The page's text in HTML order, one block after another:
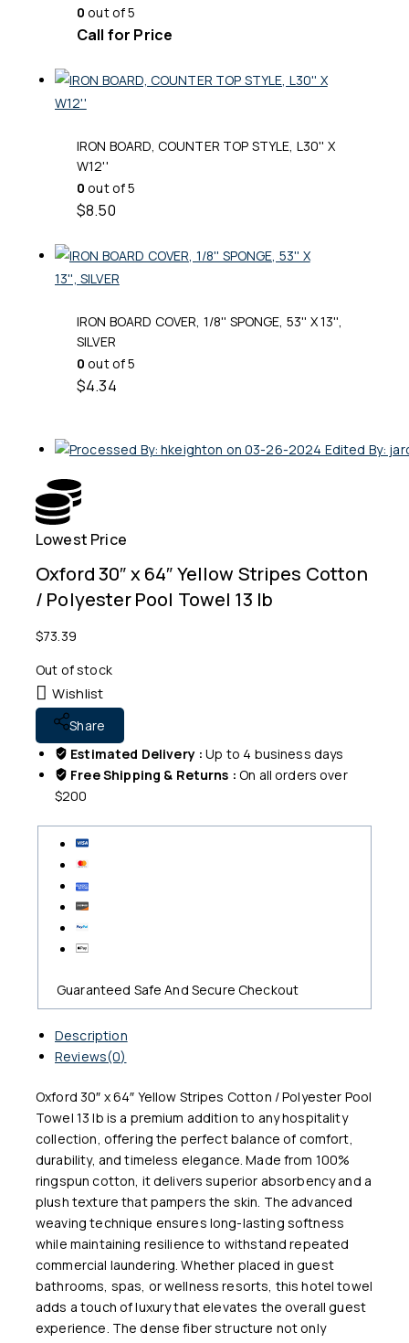
0 out of 5
Call for Price
IRON BOARD, COUNTER TOP STYLE, L30'' X
W12''
0 out of 5
$8.50
IRON BOARD COVER, 1/8'' SPONGE, 53'' X 13'',
SILVER
0 out of 5
$4.34
Lowest Price
Oxford 30″ x 64″ Yellow Stripes Cotton
/ Polyester Pool Towel 13 lb
$73.39
Out of stock
Wishlist
Share
Estimated Delivery :Up to 4 business days
Free Shipping & Returns :On all orders over
$200
Guaranteed Safe And Secure Checkout
Description
Reviews(0)
Oxford 30″ x 64″ Yellow Stripes Cotton / Polyester Pool
Towel 13 lb is a premium addition to any hospitality
collection, offering the perfect balance of comfort,
durability, and timeless elegance. Made from 100%
ringspun cotton, it delivers superior absorbency and a
plush texture that pampers the skin. The advanced
weaving technique ensures long-lasting softness
while maintaining resilience to withstand repeated
commercial laundering. Whether placed in guest
bathrooms, spas, or wellness resorts, this hotel towel
adds a touch of luxury that elevates the overall guest
experience. The dense fiber structure not only